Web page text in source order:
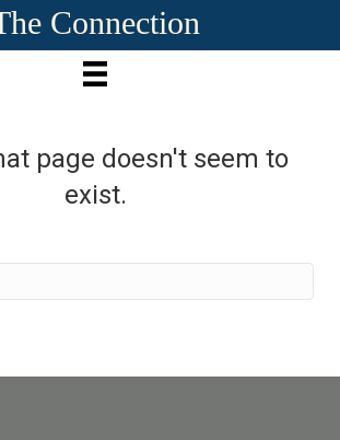
Connection
page doesn't seem to
exist.